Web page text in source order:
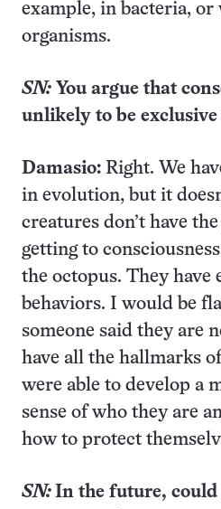
example, in bacteria, or
organisms.
SN: You argue that
unlikely to be
Damasio: Right. We
in evolution, but it
creatures don’t have
getting to
the octopus. They have
behaviors. I would be
someone said they are
have all the hallmarks
were able to develop a
sense of who they are
how to protect
SN: In the future, could